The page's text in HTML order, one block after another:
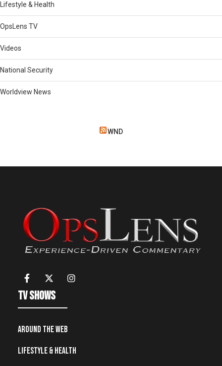
Lifestyle & Health
OpsLens TV
Videos
National Security
Worldview News
WND
TV Shows
Around the Web
Lifestyle & Health